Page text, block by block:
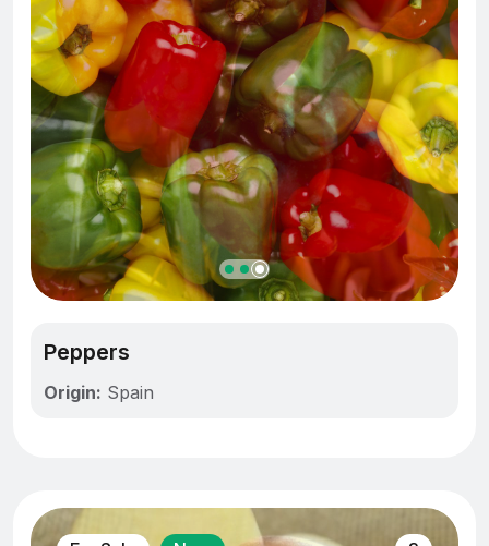
Peppers
Origin: Spain